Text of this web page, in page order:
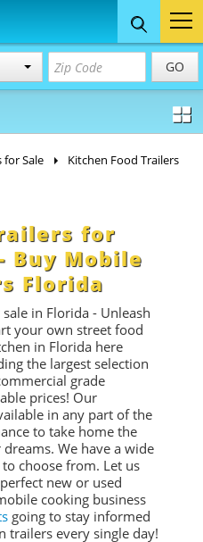
GO
Concession
& Food Trailers
for Sale
Kitchen Food Trailers
for
Buy Mobile
Florida
in Florida - Unleash
your own street food
in Florida here
the largest selection
grade
prices! Our
in any part of the
to take home the
We have a wide
choose from. Let us
new or used
cooking business
going to stay informed
trailers every single day!